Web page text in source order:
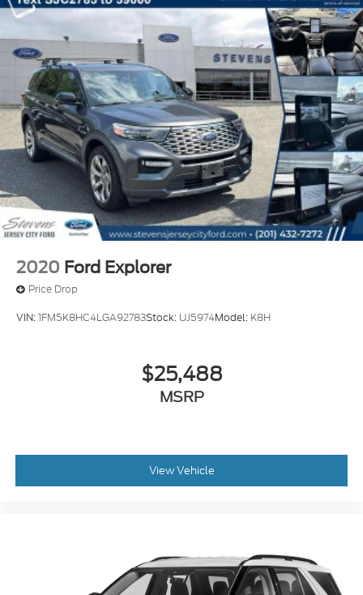
2020 Ford Explorer
Price Drop
VIN:1FM5K8HC4LGA92783Stock: UJ5974Model: K8H
$25,488
MSRP
View Vehicle